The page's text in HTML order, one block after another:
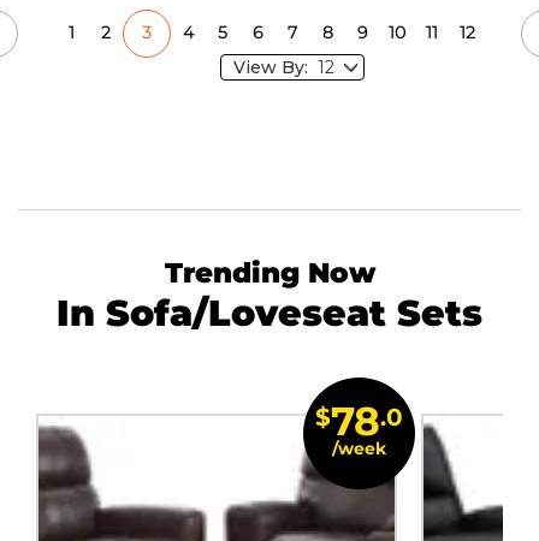
2 3 4 5 6 7 8 9 10 12
View By:
Trending Now
In Sofa/Loveseat Sets
$78.0
/week